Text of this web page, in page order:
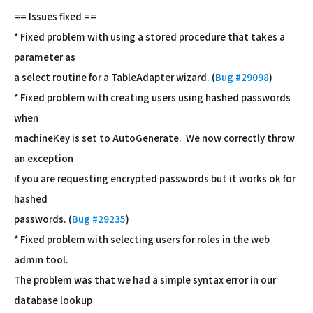
== Issues fixed ==
* Fixed problem with using a stored procedure that takes a
parameter as
a select routine for a TableAdapter wizard. (Bug #29098)
* Fixed problem with creating users using hashed passwords
when
machineKey is set to AutoGenerate. We now correctly throw
an exception
if you are requesting encrypted passwords but it works ok for
hashed
passwords. (Bug #29235)
* Fixed problem with selecting users for roles in the web
admin tool.
The problem was that we had a simple syntax error in our
database lookup